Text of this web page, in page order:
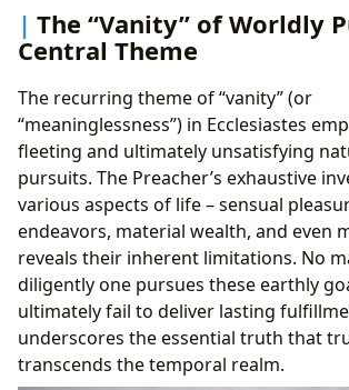
The “Vanity” of Worldly
Central Theme
The recurring theme of “vanity” (or
“meaninglessness”) in Ecclesiastes
fleeting and ultimately unsatisfying
pursuits. The Preacher’s exhaustive
various aspects of life – sensual
endeavors, material wealth, and even
reveals their inherent limitations. No
diligently one pursues these earthly
ultimately fail to deliver lasting
underscores the essential truth that
transcends the temporal realm.